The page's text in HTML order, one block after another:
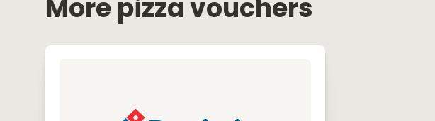
More pizza vouchers